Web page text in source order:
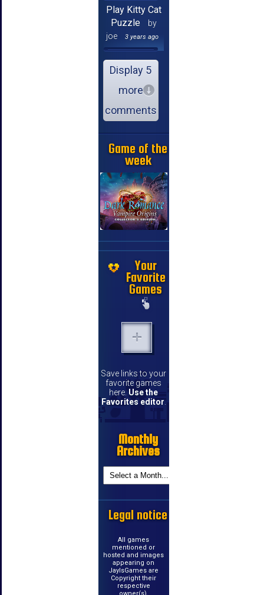
Play Kitty Cat
Puzzle
by
joe
3 years ago
Display 5
more
comments
Game of the
week
Your
Favorite
Games
Save links to your
favorite games
here. Use the
Favorites editor
Monthly
Archives
Legal notice
All games
mentioned or
hosted and images
appearing on
JayIsGames are
Copyright their
respective